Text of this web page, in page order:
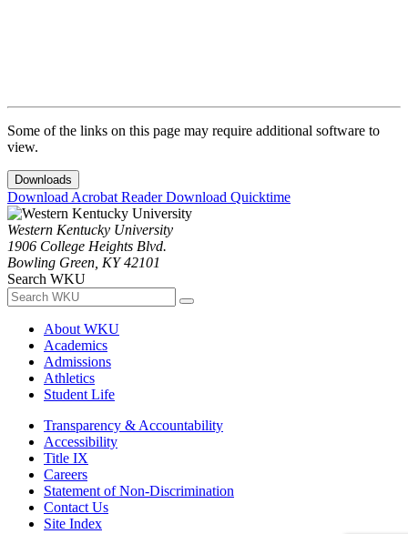
Some of the links on this page may require additional software to
view.
Downloads
Download Acrobat ReaderDownload Quicktime
Western Kentucky University
1906 College Heights Blvd.
Bowling Green, KY 42101
Search WKU
About WKU
Academics
Admissions
Athletics
Student Life
Transparency & Accountability
Accessibility
Title IX
Careers
Statement of Non-Discrimination
Contact Us
Site Index